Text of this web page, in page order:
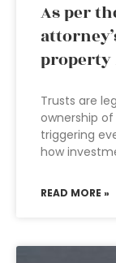
As per
Trusts are
ownership
triggering
how
READ MORE »